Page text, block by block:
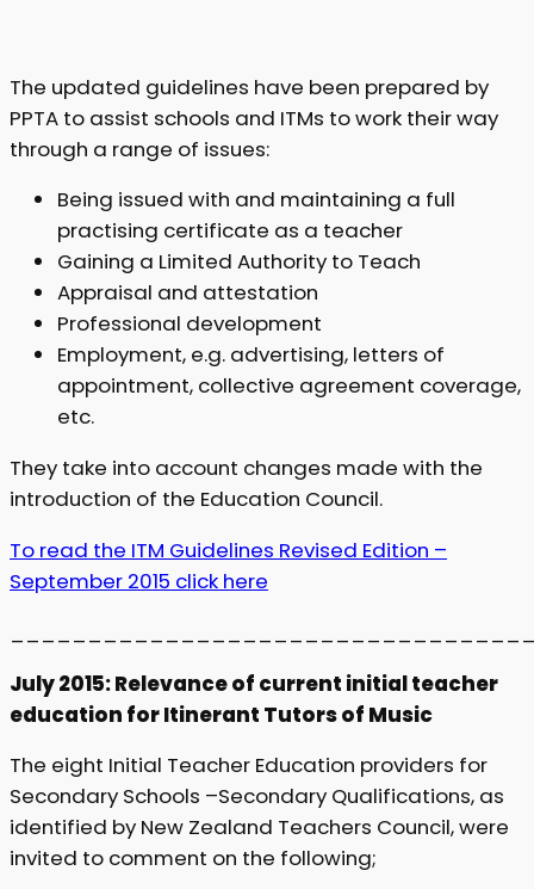
The updated guidelines have been prepared by
PPTA to assist schools and ITMs to work their way
through a range of issues:
Being issued with and maintaining a full
practising certificate as a teacher
Gaining a Limited Authority to Teach
Appraisal and attestation
Professional development
Employment, e.g. advertising, letters of
appointment, collective agreement coverage,
etc.
They take into account changes made with the
introduction of the Education Council.
To read the ITM Guidelines Revised Edition –
September 2015 click here
July 2015: Relevance of current initial teacher
education for Itinerant Tutors of Music
The eight Initial Teacher Education providers for
Secondary Schools –Secondary Qualifications, as
identified by New Zealand Teachers Council, were
invited to comment on the following;